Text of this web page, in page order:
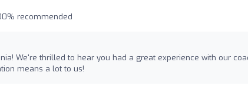
recommended
We're thrilled to hear you had a great experience with our
means a lot to us!